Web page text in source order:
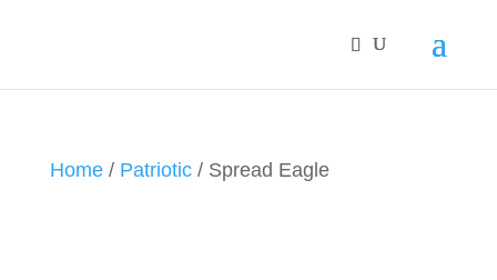
Home/ Patriotic/ Spread Eagle